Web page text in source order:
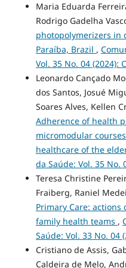
Maria Eduarda
Rodrigo Gadelha
photopolymerizers in
Paraíba, Brazil ,
Vol. 35 No. 04 (2024):
Leonardo Cançado
dos Santos, Josué
Soares Alves, Kellen
Adherence of health
micromodular
healthcare of the
da Saúde: Vol. 35 No.
Teresa Christine
Fraiberg, Raniel
Primary Care:
family health teams ,
Saúde: Vol. 33 No. 04
Cristiano de Assis,
Caldeira de Melo,